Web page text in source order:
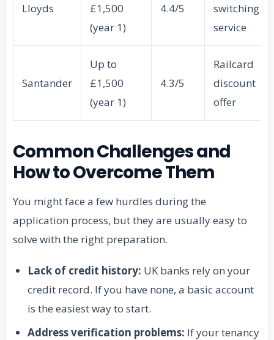
Lloyds
£1,500
(year 1)
4.4/5
switching
service
Santander
Up to
£1,500
(year 1)
4.3/5
Railcard
discount
offer
Common Challenges and
How to Overcome Them
You might face a few hurdles during the
application process, but they are usually easy to
solve with the right preparation.
Lack of credit history: UK banks rely on your
credit record. If you have none, a basic account
is the easiest way to start.
Address verification problems: If your tenancy